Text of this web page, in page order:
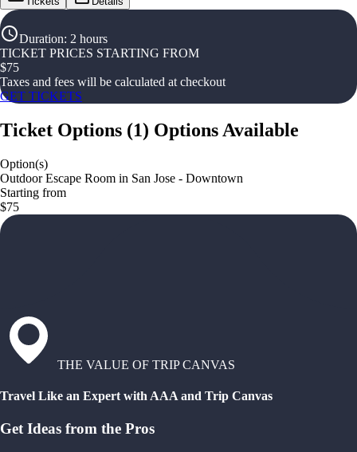
Duration: 2 hours
TICKET PRICES STARTING FROM
$75
Taxes and fees will be calculated at checkout
GET TICKETS
Ticket Options (1) Options Available
Option(s)
Outdoor Escape Room in San Jose - Downtown
Starting from
$75
THE VALUE OF TRIP CANVAS
Travel Like an Expert with AAA and Trip Canvas
Get Ideas from the Pros